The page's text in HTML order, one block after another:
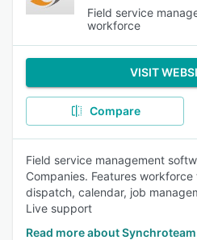
Field service
workforce
VISIT
Compare
Field service management
Companies. Features
dispatch, calendar, job
Live support
Read more about Synchroteam